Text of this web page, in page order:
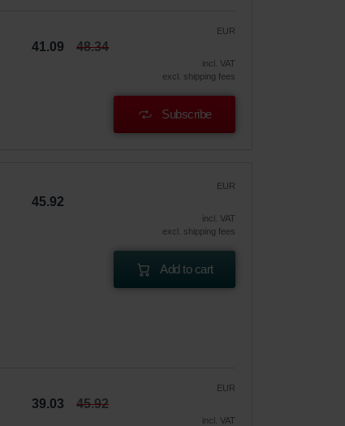
EUR
41.09 48.34
incl. VAT
excl. shipping fees
Subscribe
EUR
45.92
incl. VAT
excl. shipping fees
Add to cart
EUR
39.03 45.92
incl. VAT